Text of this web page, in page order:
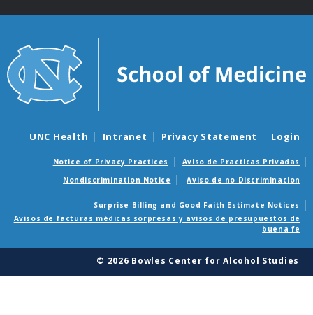
UNC Health Intranet Privacy Statement Login
Notice of Privacy Practices
Aviso de Practicas Privadas
Nondiscrimination Notice
Aviso de no Discriminacion
Surprise Billing and Good Faith Estimate Notices
Avisos de facturas médicas sorpresas y avisos de presupuestos de
buena fe
© 2026 Bowles Center for Alcohol Studies